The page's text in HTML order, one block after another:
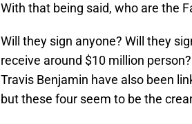
With that being said, who are the
Will they sign anyone? Will they
receive around $10 million
Travis Benjamin have also been
but these four seem to be the